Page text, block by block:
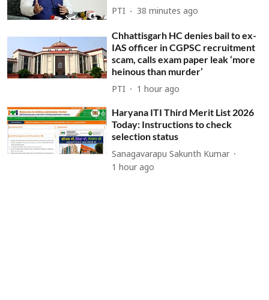
PTI 38 minutes ago
Chhattisgarh HC denies bail to ex-
IAS officer in CGPSC recruitment
scam, calls exam paper leak ‘more
heinous than murder’
PTI 1 hour ago
Haryana ITI Third Merit List 2026
Today: Instructions to check
selection status
Sanagavarapu Sakunth Kumar
1 hour ago